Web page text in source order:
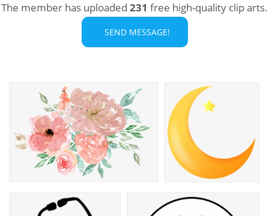
The member has uploaded 231 free high-quality clip arts.
SEND MESSAGE!